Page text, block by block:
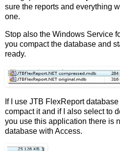
sure the reports and everything
one.
Stop also the Windows Service
you compact the database and
ready.
If I use JTB FlexReport
compact it and if I also select to
you use this application there is
database with Access.